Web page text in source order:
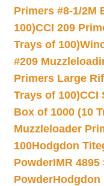
Primers #8-1/2M
100)CCI 209
Trays of 100)
#209
Primers Large
Trays of 100)CCI
Box of 1000 (10
Muzzleloader
100Hodgdon
PowderIMR
PowderHodgdon